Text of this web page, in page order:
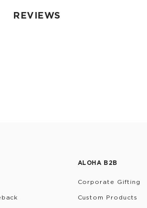
REVIEWS
ALOHA B2B
Corporate Gifting
Custom Products